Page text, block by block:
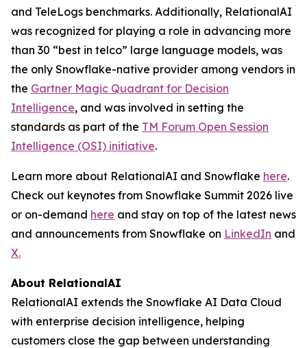
and TeleLogs benchmarks. Additionally, RelationalAI
was recognized for playing a role in advancing more
than 30 “best in telco” large language models, was
the only Snowflake-native provider among vendors in
the Gartner Magic Quadrant for Decision
Intelligence, and was involved in setting the
standards as part of the TM Forum Open Session
Intelligence (OSI) initiative.
Learn more about RelationalAI and Snowflake here.
Check out keynotes from Snowflake Summit 2026 live
or on-demand here and stay on top of the latest news
and announcements from Snowflake on LinkedIn and
X.
About RelationalAI
RelationalAI extends the Snowflake AI Data Cloud
with enterprise decision intelligence, helping
customers close the gap between understanding